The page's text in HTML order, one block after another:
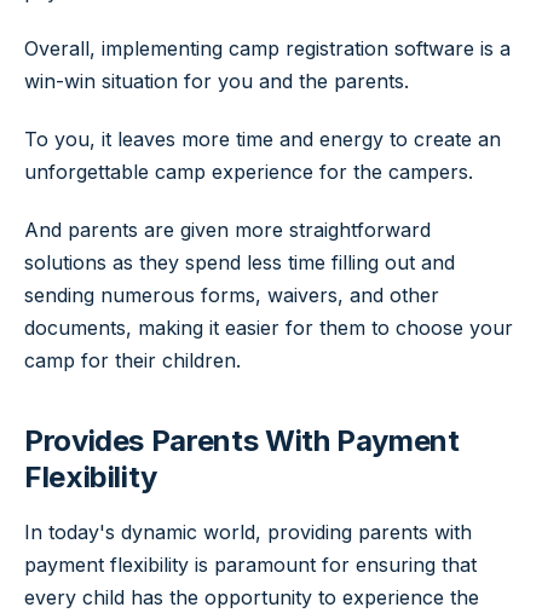
Overall, implementing camp registration software is a
win-win situation for you and the parents.
To you, it leaves more time and energy to create an
unforgettable camp experience for the campers.
And parents are given more straightforward
solutions as they spend less time filling out and
sending numerous forms, waivers, and other
documents, making it easier for them to choose your
camp for their children.
Provides Parents With Payment
Flexibility
In today's dynamic world, providing parents with
payment flexibility is paramount for ensuring that
every child has the opportunity to experience the